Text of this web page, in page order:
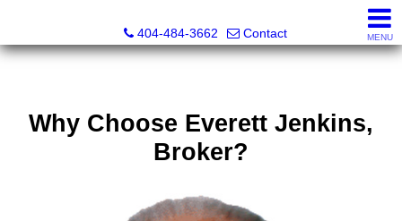
404-484-3662
Contact MENU
Why Choose Everett Jenkins,
Broker?